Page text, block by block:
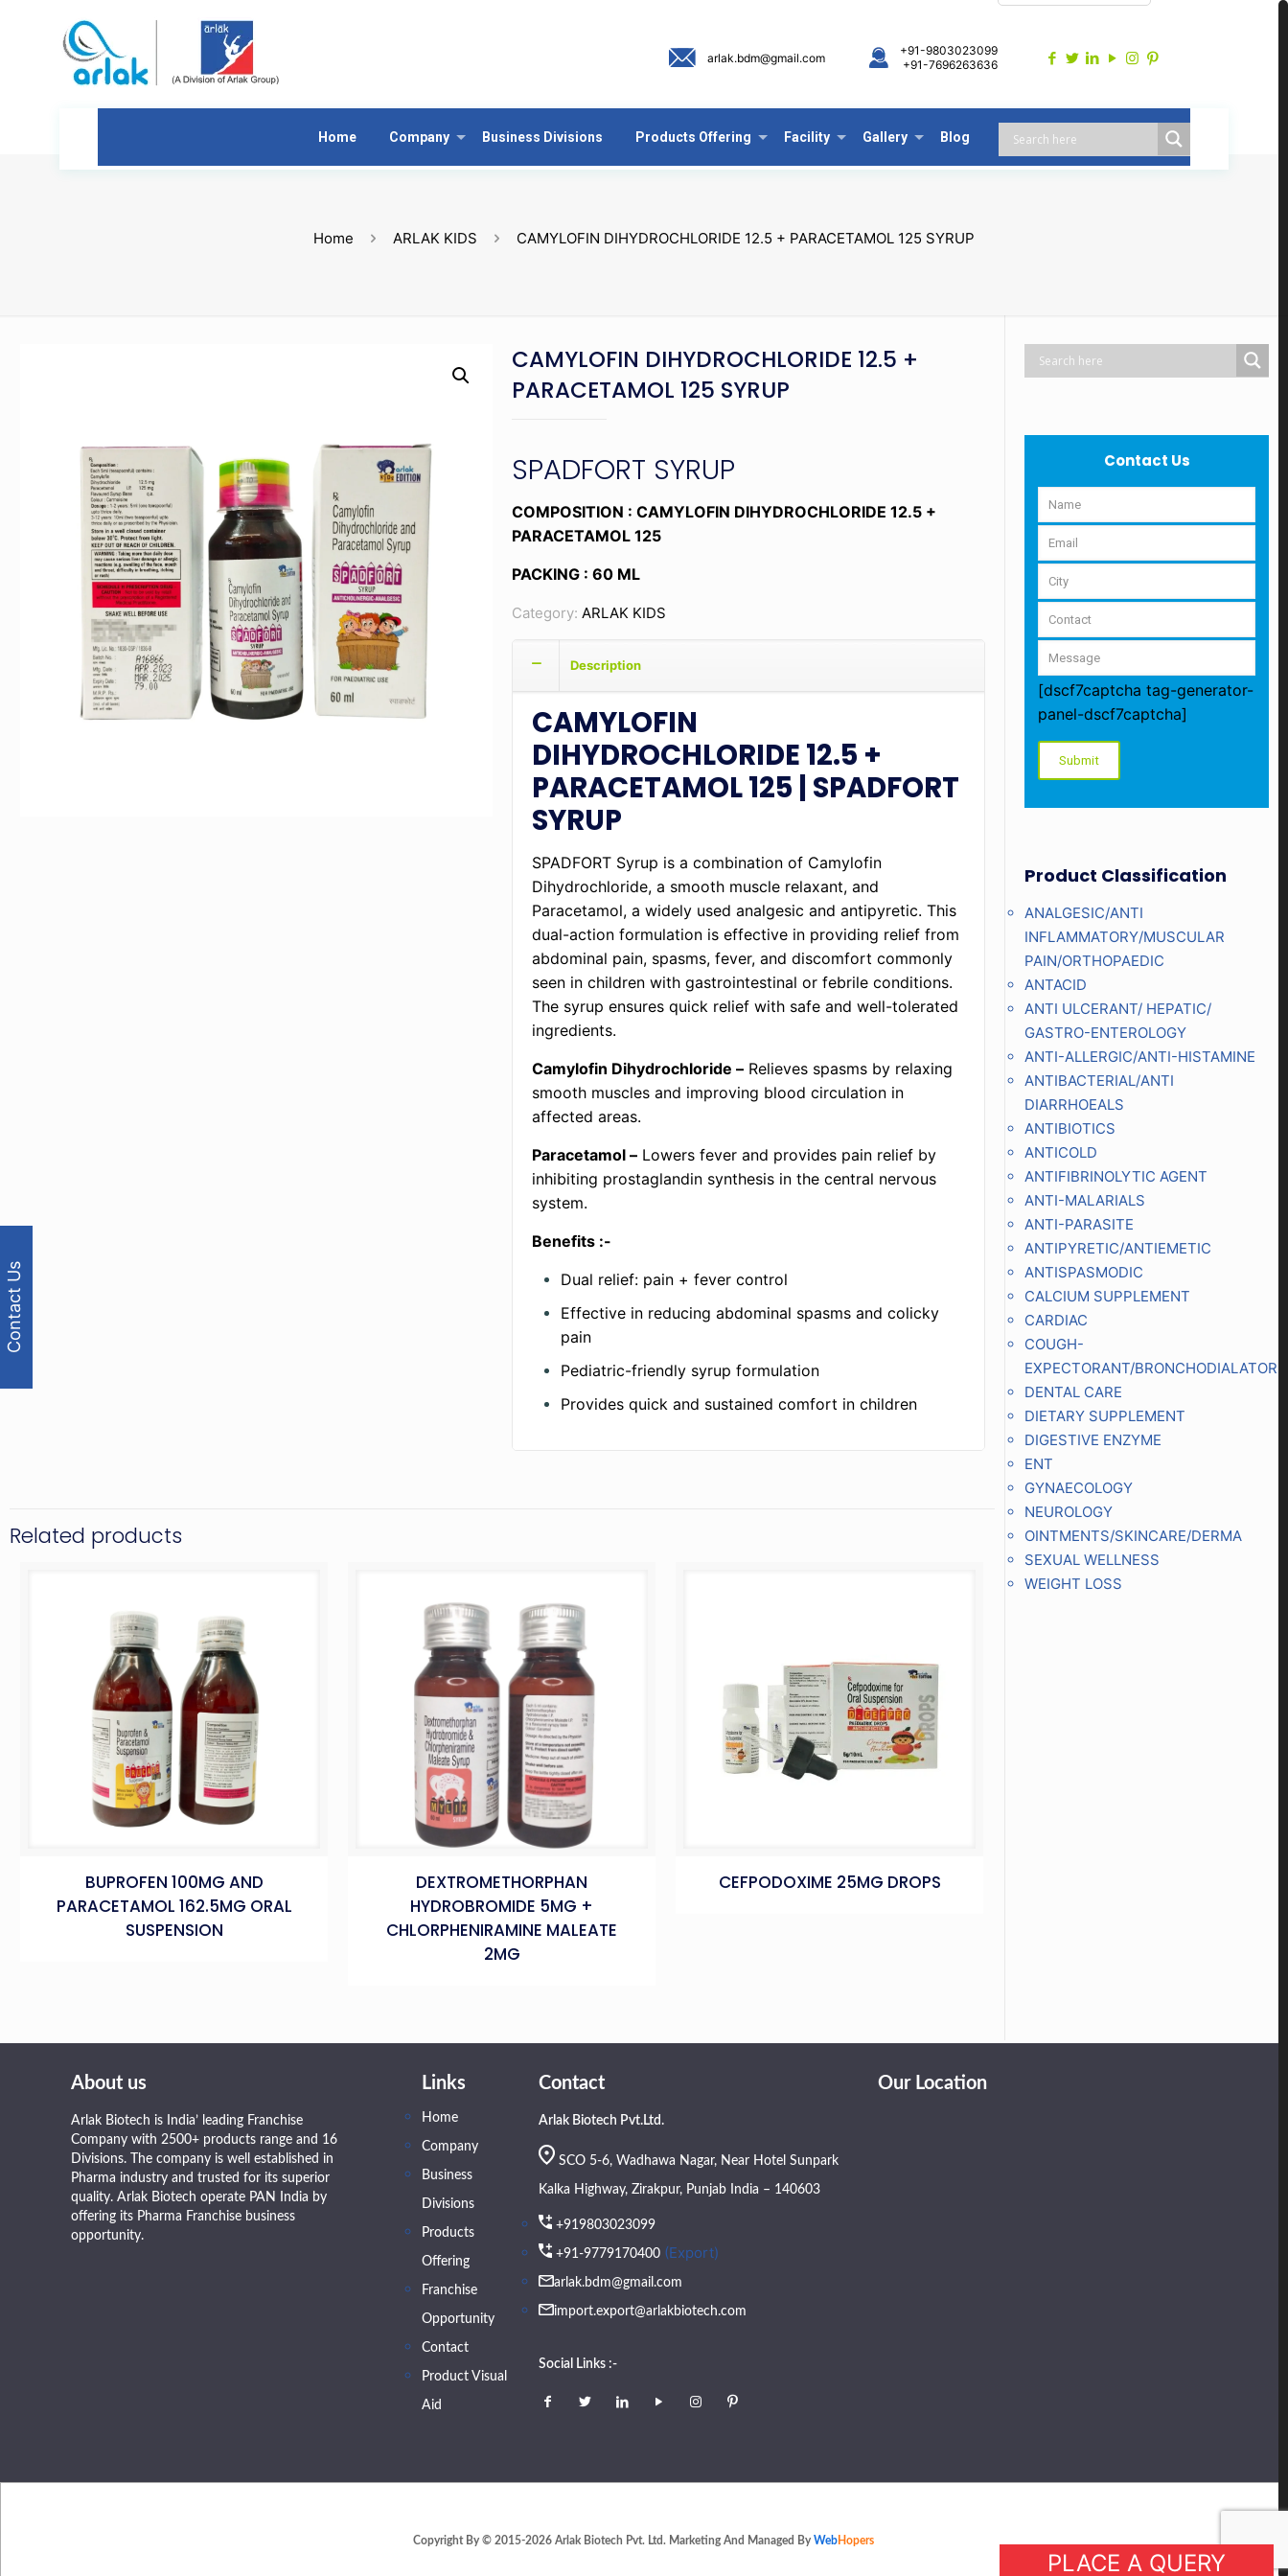
Home Company Business Divisions Products Offering Facility Gallery Blog
arlak.bdm@gmail.com
+91-9803023099
+91-7696263636
Home ARLAK KIDS CAMYLOFIN DIHYDROCHLORIDE 12.5 + PARACETAMOL 125 SYRUP
CAMYLOFIN DIHYDROCHLORIDE 12.5 +
PARACETAMOL 125 SYRUP
SPADFORT SYRUP
COMPOSITION : CAMYLOFIN DIHYDROCHLORIDE 12.5 +
PARACETAMOL 125
PACKING : 60 ML
Category:ARLAK KIDS
Description
CAMYLOFIN
DIHYDROCHLORIDE 12.5 +
PARACETAMOL 125 | SPADFORT
SYRUP
SPADFORT Syrup is a combination of Camylofin
Dihydrochloride, a smooth muscle relaxant, and
Paracetamol, a widely used analgesic and antipyretic. This
dual-action formulation is effective in providing relief from
abdominal pain, spasms, fever, and discomfort commonly
seen in children with gastrointestinal or febrile conditions.
The syrup ensures quick relief with safe and well-tolerated
ingredients.
Camylofin Dihydrochloride – Relieves spasms by relaxing
smooth muscles and improving blood circulation in
affected areas.
Paracetamol – Lowers fever and provides pain relief by
inhibiting prostaglandin synthesis in the central nervous
system.
Benefits :-
Dual relief: pain + fever control
Effective in reducing abdominal spasms and colicky
pain
Pediatric-friendly syrup formulation
Provides quick and sustained comfort in children
Related products
BUPROFEN 100MG AND
PARACETAMOL 162.5MG ORAL
SUSPENSION
DEXTROMETHORPHAN
HYDROBROMIDE 5MG +
CHLORPHENIRAMINE MALEATE
2MG
CEFPODOXIME 25MG DROPS
Contact Us
[dscf7captcha tag-generator-
panel-dscf7captcha]
Product Classification
ANALGESIC/ANTI
INFLAMMATORY/MUSCULAR
PAIN/ORTHOPAEDIC
ANTACID
ANTI ULCERANT/ HEPATIC/
GASTRO-ENTEROLOGY
ANTI-ALLERGIC/ANTI-HISTAMINE
ANTIBACTERIAL/ANTI
DIARRHOEALS
ANTIBIOTICS
ANTICOLD
ANTIFIBRINOLYTIC AGENT
ANTI-MALARIALS
ANTI-PARASITE
ANTIPYRETIC/ANTIEMETIC
ANTISPASMODIC
CALCIUM SUPPLEMENT
CARDIAC
COUGH-
EXPECTORANT/BRONCHODIALATOR
DENTAL CARE
DIETARY SUPPLEMENT
DIGESTIVE ENZYME
ENT
GYNAECOLOGY
NEUROLOGY
OINTMENTS/SKINCARE/DERMA
SEXUAL WELLNESS
WEIGHT LOSS
About us
Arlak Biotech is India’ leading Franchise
Company with 2500+ products range and 16
Divisions. The company is well established in
Pharma industry and trusted for its superior
quality. Arlak Biotech operate PAN India by
offering its Pharma Franchise business
opportunity.
Links
Home
Company
Business
Divisions
Products
Offering
Franchise
Opportunity
Contact
Product Visual
Aid
Contact
Arlak Biotech Pvt.Ltd.
SCO 5-6, Wadhawa Nagar, Near Hotel Sunpark
Kalka Highway, Zirakpur, Punjab India – 140603
+919803023099
+91-9779170400 (Export)
arlak.bdm@gmail.com
import.export@arlakbiotech.com
Social Links :-
Our Location
Copyright By © 2015-2026 Arlak Biotech Pvt. Ltd. Marketing And Managed ByWebHopers
PLACE A QUERY
Contact Us